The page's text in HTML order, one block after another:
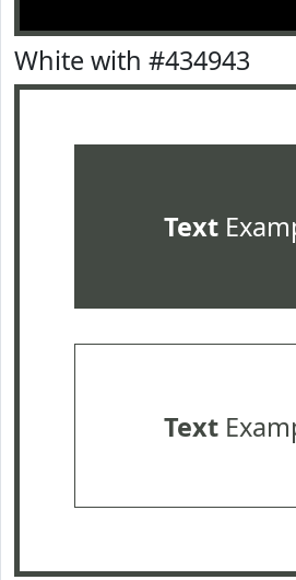
White with #434943
Text
Text